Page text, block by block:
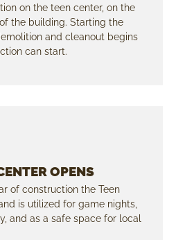
on the teen center, on the
the building. Starting the
and cleanout begins
can start.
OPENS
of construction the Teen
is utilized for game nights,
and as a safe space for local